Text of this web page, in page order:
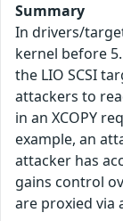
Summary
In drivers/
kernel before
the LIO SCSI
attackers to
in an XCOPY
example, an
attacker has
gains control
are proxied via